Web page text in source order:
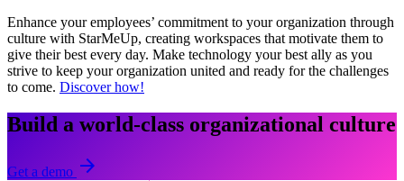
Enhance your employees’ commitment to your organization through
culture with StarMeUp, creating workspaces that motivate them to
give their best every day. Make technology your best ally as you
strive to keep your organization united and ready for the challenges
to come. Discover how!
Build a world-class organizational culture
Get a demo arrow_forward